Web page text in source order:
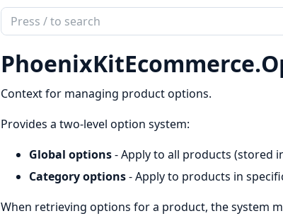
Search
documentation
of
PhoenixKitEcommerce
PhoenixKitEcommerce.
Context for managing product options.
Provides a two-level option system:
Global options- Apply to all products (stored
Category options- Apply to products in
When retrieving options for a product, the system